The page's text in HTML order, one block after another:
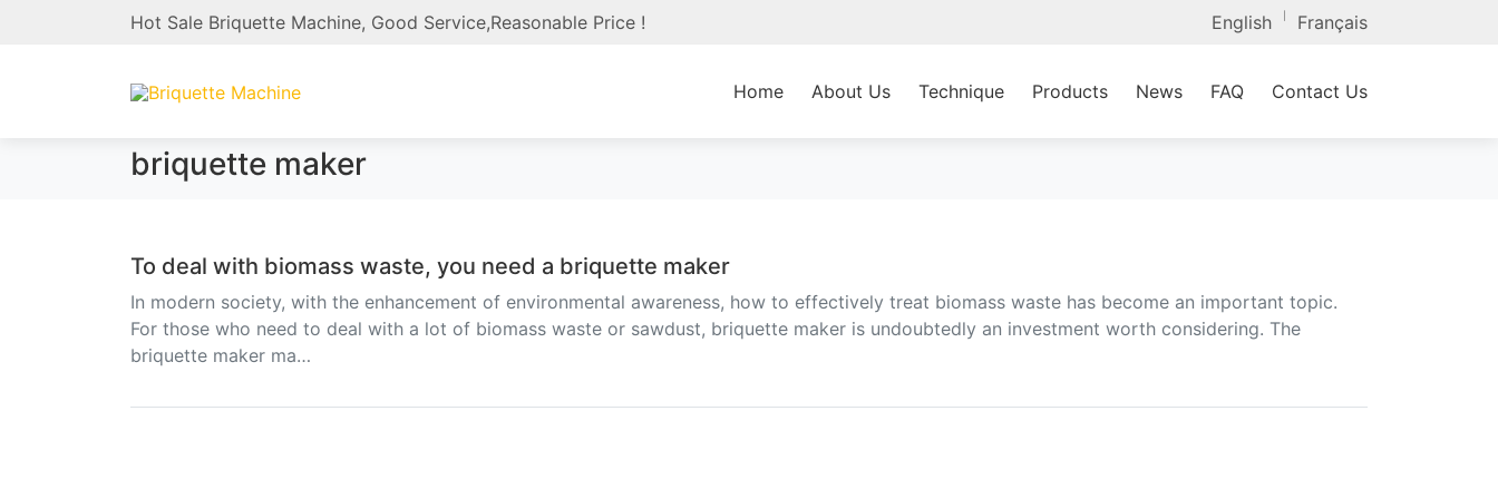
Hot Sale Briquette Machine, Good Service,Reasonable Price ! English Français
Home About Us Technique Products News FAQ Contact Us
briquette maker
To deal with biomass waste, you need a briquette maker
In modern society, with the enhancement of environmental awareness, how to effectively treat biomass waste has become an important topic.
For those who need to deal with a lot of biomass waste or sawdust, briquette maker is undoubtedly an investment worth considering. The
briquette maker ma…